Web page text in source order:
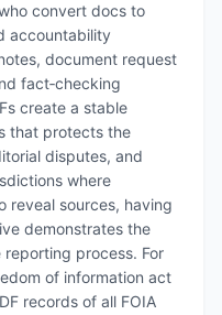
convert docs to
accountability
document request
fact‑checking
create a stable
that protects the
disputes, and
where
reveal sources, having
demonstrates the
process. For
of information act
records of all FOIA